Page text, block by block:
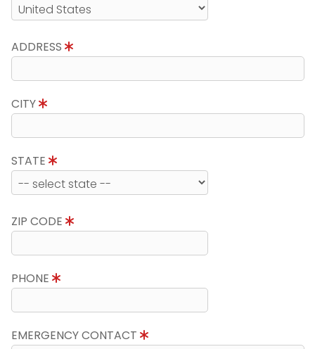
ADDRESS
CITY
STATE
ZIP CODE
PHONE
EMERGENCY CONTACT